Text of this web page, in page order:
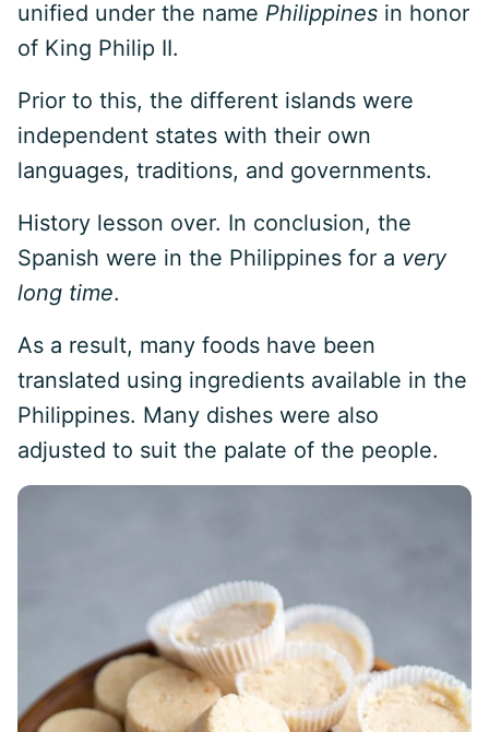
unified under the name Philippines in honor
of King Philip II.
Prior to this, the different islands were
independent states with their own
languages, traditions, and governments.
History lesson over. In conclusion, the
Spanish were in the Philippines for a very
long time.
As a result, many foods have been
translated using ingredients available in the
Philippines. Many dishes were also
adjusted to suit the palate of the people.